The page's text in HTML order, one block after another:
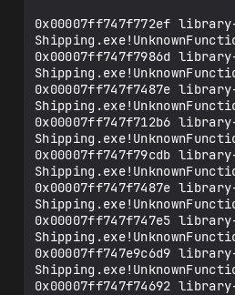
0x00007ff747f772ef
0x00007ff747f7986d
0x00007ff747f7487e
0x00007ff747f712b6
0x00007ff747f79cdb
0x00007ff747f7487e
0x00007ff747f747e5
0x00007ff747e9c6d9
0x00007ff747f74692